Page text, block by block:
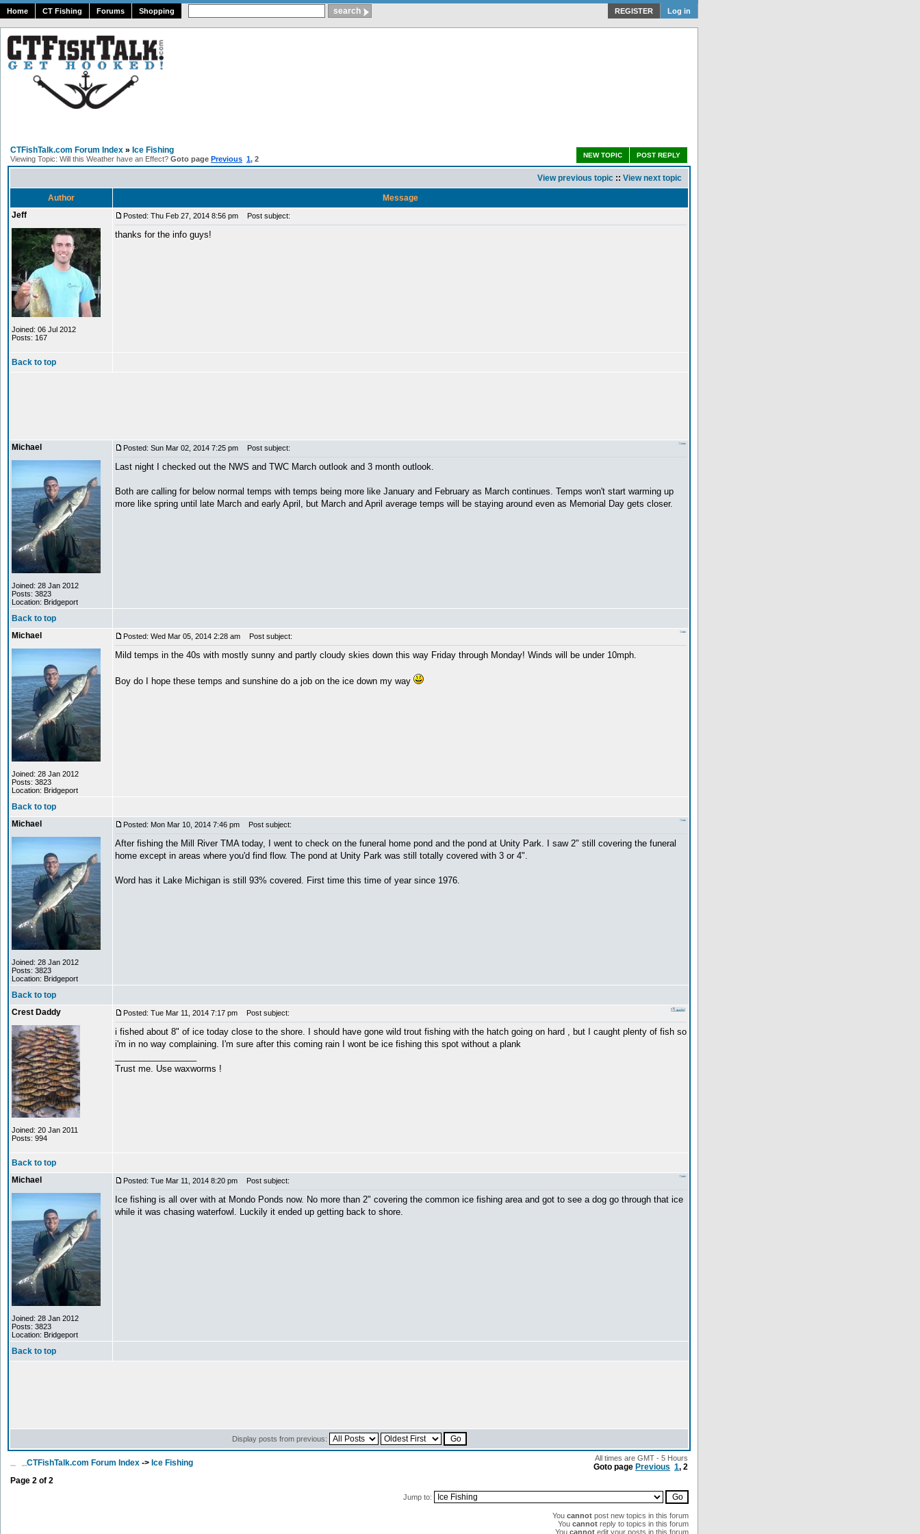
Home CT Fishing Forums Shopping REGISTER Log in
CTFishTalk.com Forum Index » Ice Fishing
Viewing Topic: Will this Weather have an Effect? Goto page Previous 1, 2 POST REPLY
NEW TOPIC
View previous topic :: View next topic
Author
Message
Jeff
Joined: 06 Jul 2012
Posts: 167
Posted: Thu Feb 27, 2014 8:56 pm Post subject:
thanks for the info guys!
Back to top
Michael
Joined: 28 Jan 2012
Posts: 3823
Location: Bridgeport
Posted: Sun Mar 02, 2014 7:25 pm Post subject:
Last night I checked out the NWS and TWC March outlook and 3 month outlook.
Both are calling for below normal temps with temps being more like January and February as March continues. Temps won't start warming up
more like spring until late March and early April, but March and April average temps will be staying around even as Memorial Day gets closer.
Back to top
Michael
Joined: 28 Jan 2012
Posts: 3823
Location: Bridgeport
Posted: Wed Mar 05, 2014 2:28 am Post subject:
Mild temps in the 40s with mostly sunny and partly cloudy skies down this way Friday through Monday! Winds will be under 10mph.
Boy do I hope these temps and sunshine do a job on the ice down my way
Back to top
Michael
Joined: 28 Jan 2012
Posts: 3823
Location: Bridgeport
Posted: Mon Mar 10, 2014 7:46 pm Post subject:
After fishing the Mill River TMA today, I went to check on the funeral home pond and the pond at Unity Park. I saw 2" still covering the funeral
home except in areas where you'd find flow. The pond at Unity Park was still totally covered with 3 or 4".
Word has it Lake Michigan is still 93% covered. First time this time of year since 1976.
Back to top
Crest Daddy
Joined: 20 Jan 2011
Posts: 994
Posted: Tue Mar 11, 2014 7:17 pm Post subject:
i fished about 8" of ice today close to the shore. I should have gone wild trout fishing with the hatch going on hard , but I caught plenty of fish so
i'm in no way complaining. I'm sure after this coming rain I wont be ice fishing this spot without a plank
Trust me. Use waxworms !
Back to top
Michael
Joined: 28 Jan 2012
Posts: 3823
Location: Bridgeport
Posted: Tue Mar 11, 2014 8:20 pm Post subject:
Ice fishing is all over with at Mondo Ponds now. No more than 2" covering the common ice fishing area and got to see a dog go through that ice
while it was chasing waterfowl. Luckily it ended up getting back to shore.
Back to top
Display posts from previous:
CTFishTalk.com Forum Index -> Ice Fishing All times are GMT - 5 Hours
Goto page Previous 1, 2
Page 2 of 2
Jump to:
You cannot post new topics in this forum
You cannot reply to topics in this forum
You cannot edit your posts in this forum